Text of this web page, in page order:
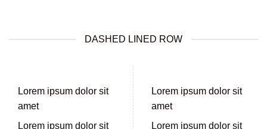
DASHED LINED ROW
Lorem ipsum dolor sit
amet
Lorem ipsum dolor sit
Lorem ipsum dolor sit
amet
Lorem ipsum dolor sit